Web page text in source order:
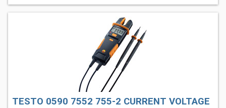
TESTO 0590 7552 755-2 CURRENT VOLTAGE